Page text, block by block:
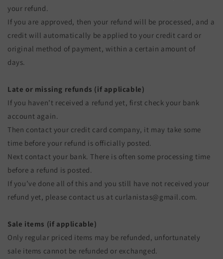
your refund.
If you are approved, then your refund will be processed, and a
credit will automatically be applied to your credit card or
original method of payment, within a certain amount of
days.
Late or missing refunds (if applicable)
If you haven’t received a refund yet, first check your bank
account again.
Then contact your credit card company, it may take some
time before your refund is officially posted.
Next contact your bank. There is often some processing time
before a refund is posted.
If you’ve done all of this and you still have not received your
refund yet, please contact us at curlanistas@gmail.com.
Sale items (if applicable)
Only regular priced items may be refunded, unfortunately
sale items cannot be refunded or exchanged.